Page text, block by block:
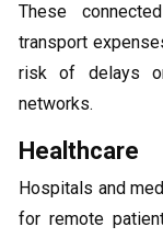
These
transport
risk of delays
networks.
Healthcare
Hospitals and
for remote